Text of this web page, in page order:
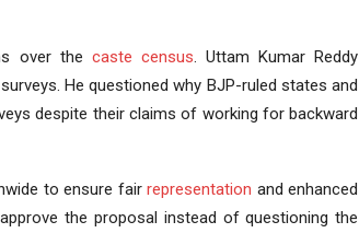
over the caste census . Uttam Kumar Reddy
He questioned why BJP-ruled states and
despite their claims of working for backward
to ensure fairrepresentation and enhanced
the proposal instead of questioning the